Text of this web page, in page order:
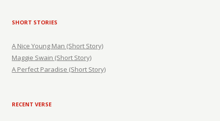
SHORT STORIES
A Nice Young Man (Short Story)
Maggie Swain (Short Story)
A Perfect Paradise (Short Story)
RECENT VERSE